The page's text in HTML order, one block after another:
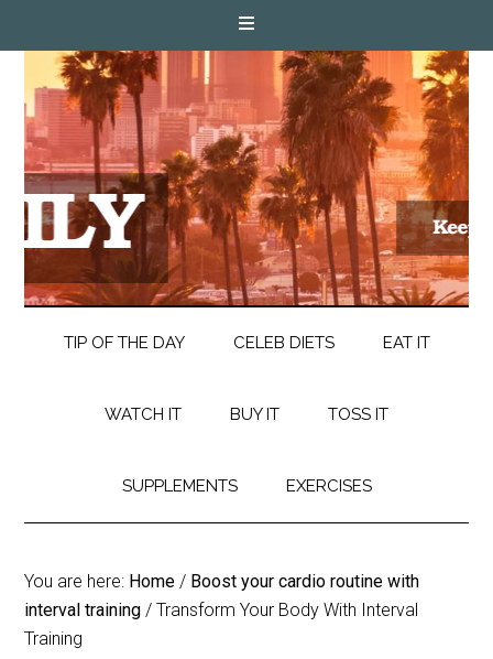
TIP OF THE DAY CELEB DIETS EAT IT
WATCH IT BUY IT TOSS IT
SUPPLEMENTS EXERCISES
You are here: Home / Boost your cardio routine with
interval training / Transform Your Body With Interval
Training